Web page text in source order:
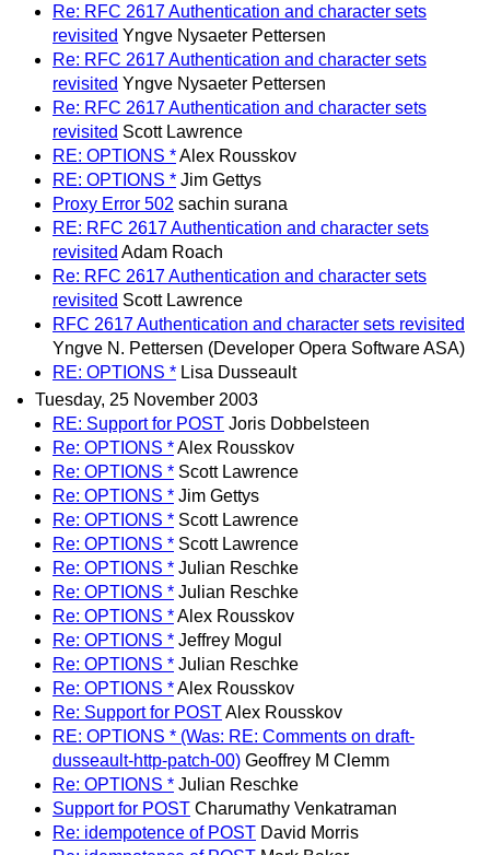
Re: RFC 2617 Authentication and character sets
revisited Yngve Nysaeter Pettersen
Re: RFC 2617 Authentication and character sets
revisited Yngve Nysaeter Pettersen
Re: RFC 2617 Authentication and character sets
revisited Scott Lawrence
RE: OPTIONS *Alex Rousskov
RE: OPTIONS * Jim Gettys
Proxy Error 502 sachin surana
RE: RFC 2617 Authentication and character sets
revisited Adam Roach
Re: RFC 2617 Authentication and character sets
revisited Scott Lawrence
RFC 2617 Authentication and character sets revisited
Yngve N. Pettersen (Developer Opera Software ASA)
RE: OPTIONS * Lisa Dusseault
Tuesday, 25 November 2003
RE: Support for POST Joris Dobbelsteen
Re: OPTIONS *Alex Rousskov
Re: OPTIONS * Scott Lawrence
Re: OPTIONS * Jim Gettys
Re: OPTIONS * Scott Lawrence
Re: OPTIONS * Scott Lawrence
Re: OPTIONS * Julian Reschke
Re: OPTIONS * Julian Reschke
Re: OPTIONS *Alex Rousskov
Re: OPTIONS * Jeffrey Mogul
Re: OPTIONS * Julian Reschke
Re: OPTIONS *Alex Rousskov
Re: Support for POSTAlex Rousskov
RE: OPTIONS * (Was: RE: Comments on draft-
dusseault-http-patch-00) Geoffrey M Clemm
Re: OPTIONS * Julian Reschke
Support for POST Charumathy Venkatraman
Re: idempotence of POST David Morris